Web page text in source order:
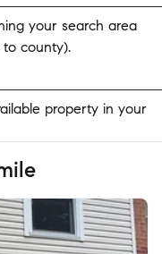
your search area
county).
property in your